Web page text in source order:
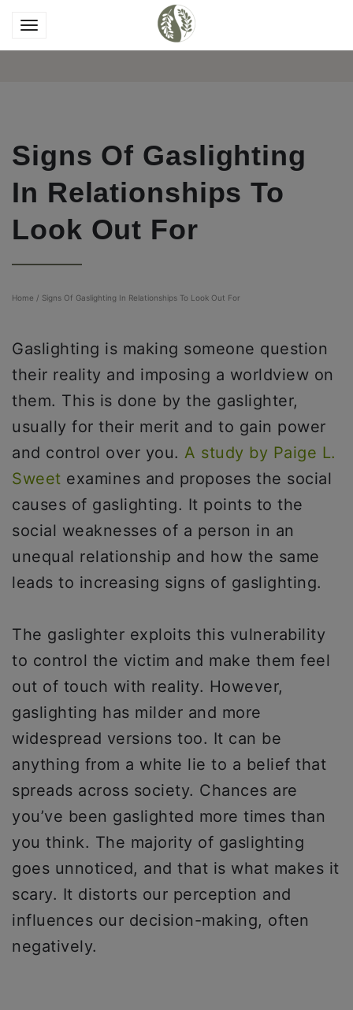
Signs Of Gaslighting
In Relationships To
Look Out For
Home / Signs Of Gaslighting In Relationships To Look Out For
Gaslighting is making someone question
their reality and imposing a worldview on
them. This is done by the gaslighter,
usually for their merit and to gain power
and control over you. A study by Paige L.
Sweet examines and proposes the social
causes of gaslighting. It points to the
social weaknesses of a person in an
unequal relationship and how the same
leads to increasing signs of gaslighting.
The gaslighter exploits this vulnerability
to control the victim and make them feel
out of touch with reality. However,
gaslighting has milder and more
widespread versions too. It can be
anything from a white lie to a belief that
spreads across society. Chances are
you’ve been gaslighted more times than
you think. The majority of gaslighting
goes unnoticed, and that is what makes it
scary. It distorts our perception and
influences our decision-making, often
negatively.